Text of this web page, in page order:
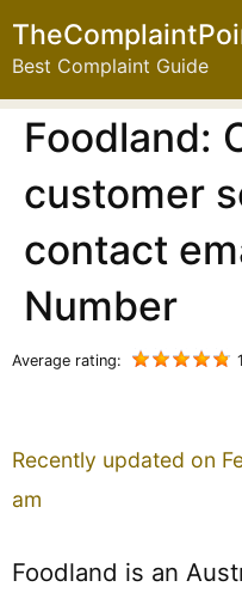
Best Complaint Guide
Foodland:
customer
contact
Number
Average rating:
Recently updated on
am
Foodland is an